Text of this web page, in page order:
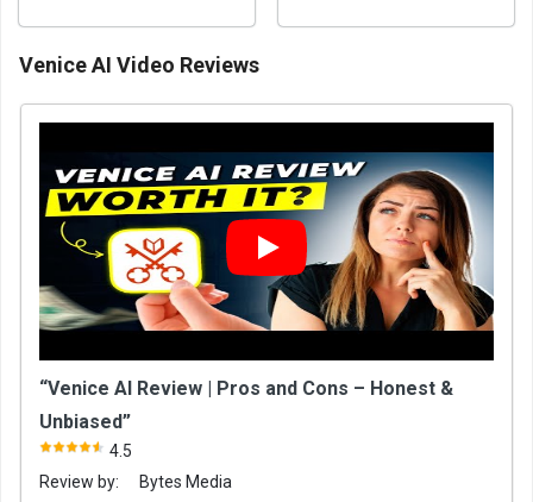
Venice AI Video Reviews
“Venice AI Review | Pros and Cons – Honest &
Unbiased”
4.5
Review by:
Bytes Media